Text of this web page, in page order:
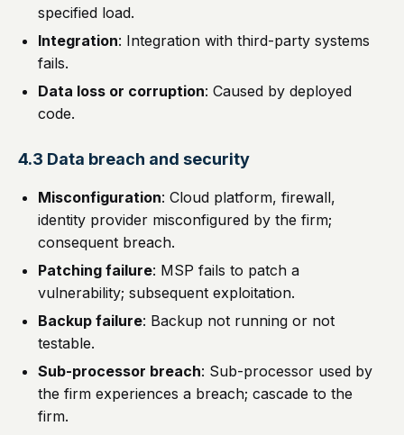
specified load.
Integration: Integration with third-party systems
fails.
Data loss or corruption: Caused by deployed
code.
4.3 Data breach and security
Misconfiguration: Cloud platform, firewall,
identity provider misconfigured by the firm;
consequent breach.
Patching failure: MSP fails to patch a
vulnerability; subsequent exploitation.
Backup failure: Backup not running or not
testable.
Sub-processor breach: Sub-processor used by
the firm experiences a breach; cascade to the
firm.